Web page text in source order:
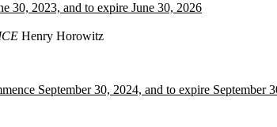
30, 2023, and to expire June 30, 2026
Henry Horowitz
September 30, 2024, and to expire September